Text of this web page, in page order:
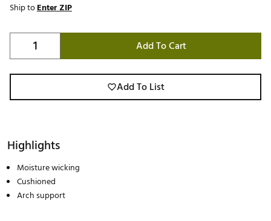
Ship toEnter ZIP
Add To Cart
Add To List
Highlights
Moisture wicking
Cushioned
Arch support